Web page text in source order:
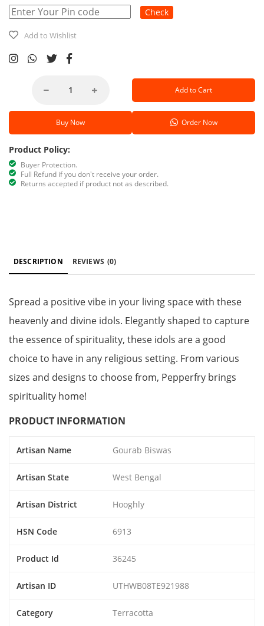
Check
Add to Wishlist
Add to Cart
Buy Now Order Now
Product Policy:
Buyer Protection.
Full Refund if you don't receive your order.
Returns accepted if product not as described.
DESCRIPTION REVIEWS (0)
Spread a positive vibe in your living space with these
heavenly and divine idols. Elegantly shaped to capture
the essence of spirituality, these idols are a good
choice to have in any religious setting. From various
sizes and designs to choose from, Pepperfry brings
spirituality home!
PRODUCT INFORMATION
Artisan Name Gourab Biswas
Artisan State West Bengal
Artisan District Hooghly
HSN Code 6913
Product Id 36245
Artisan ID UTHWB08TE921988
Category Terracotta